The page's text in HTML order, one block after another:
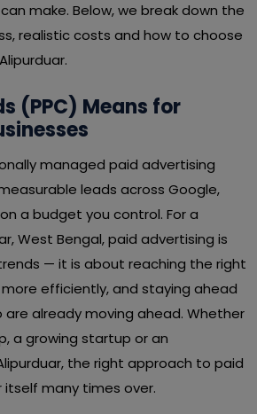
make. Below, we break down the
realistic costs and how to choose
(PPC) Means for
managed paid advertising
leads across Google,
a budget you control. For a
West Bengal, paid advertising is
— it is about reaching the right
efficiently, and staying ahead
already moving ahead. Whether
a growing startup or an
the right approach to paid
many times over.